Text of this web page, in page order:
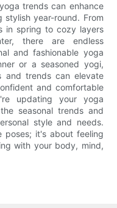
trends can enhance
year-round. From
in spring to cozy layers
there are endless
and fashionable yoga
or a seasoned yogi,
and trends can elevate
and comfortable
updating your yoga
seasonal trends and
style and needs.
it's about feeling
with your body, mind,